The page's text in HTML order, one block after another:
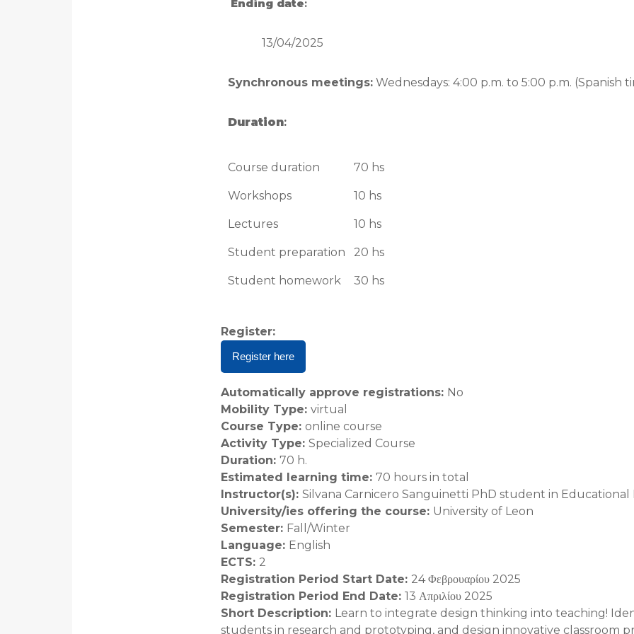
Ending date:
13/04/2025
Synchronous meetings: Wednesdays: 4:00 p.m. to 5:00 p.m. (Spanish
Duration:
Course duration 70 hs
Workshops 10 hs
Lectures 10 hs
Student preparation 20 hs
Student homework 30 hs
Register:
Register here
Automatically approve registrations: No
Mobility Type: virtual
Course Type: online course
Activity Type: Specialized Course
Duration: 70 h.
Estimated learning time: 70 hours in total
Instructor(s): Silvana Carnicero Sanguinetti PhD student in
University/ies offering the course: University of Leon
Semester: Fall/Winter
Language: English
ECTS: 2
Registration Period Start Date: 24 Φεβρουαρίου 2025
Registration Period End Date: 13 Απριλίου 2025
Short Description: Learn to integrate design thinking into teaching!
students in research and prototyping, and design innovative classroom